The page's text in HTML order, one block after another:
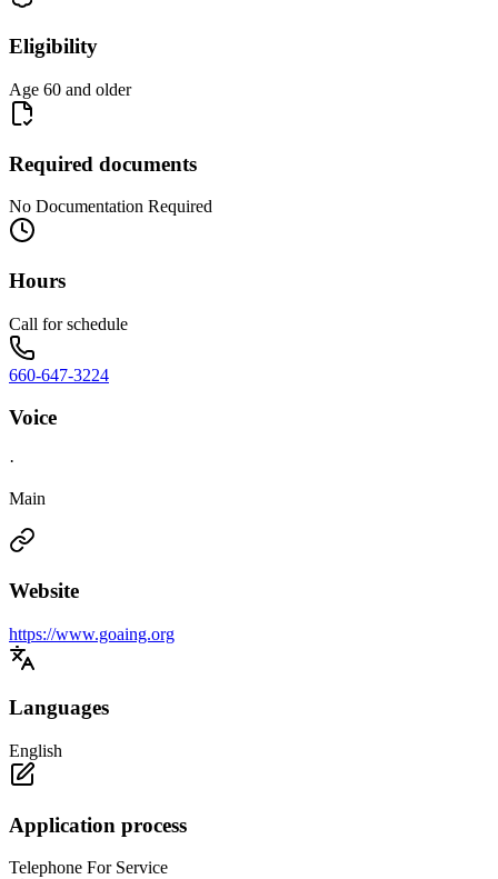
Eligibility
Age 60 and older
Required documents
No Documentation Required
Hours
Call for schedule
660-647-3224
Voice
·
Main
Website
https://www.goaing.org
Languages
English
Application process
Telephone For Service